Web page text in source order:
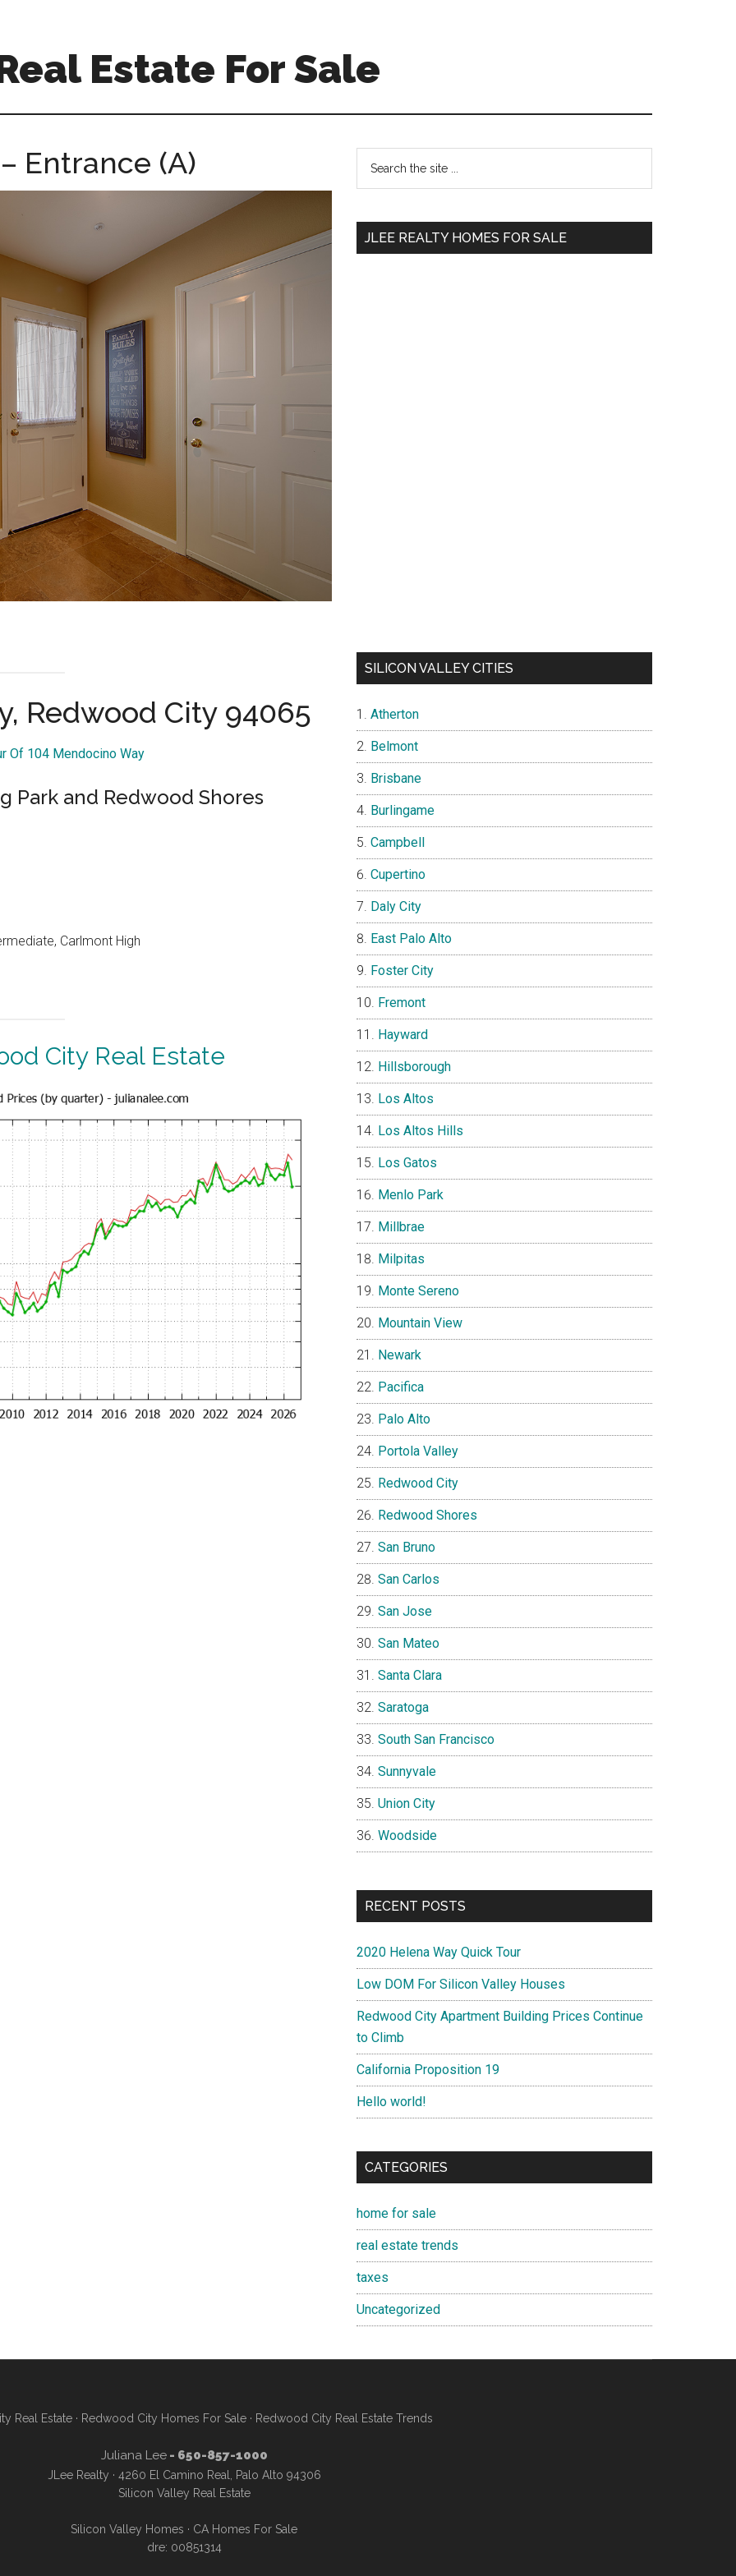
Estate For Sale
Entrance (A)
Redwood City 94065
Of 104 Mendocino Way
Park and Redwood Shores
Carlmont High
City Real Estate
Primary
Sidebar
...
JLEE REALTY HOMES FOR SALE
SILICON VALLEY CITIES
Atherton
Belmont
Brisbane
Burlingame
Campbell
Cupertino
Daly City
East Palo Alto
Foster City
Fremont
Hayward
Hillsborough
Los Altos
Los Altos Hills
Los Gatos
Menlo Park
Millbrae
Milpitas
Monte Sereno
Mountain View
Newark
Pacifica
Palo Alto
Portola Valley
Redwood City
Redwood Shores
San Bruno
San Carlos
San Jose
San Mateo
Santa Clara
Saratoga
South San Francisco
Sunnyvale
Union City
Woodside
RECENT POSTS
2020 Helena Way Quick Tour
Low DOM For Silicon Valley Houses
Redwood City Apartment Building Prices Continue
to Climb
California Proposition 19
Hello world!
CATEGORIES
home for sale
real estate trends
taxes
Uncategorized
Real Estate · Redwood City Homes For Sale · Redwood City Real Estate Trends
Juliana Lee- 650-857-1000
JLee Realty · 4260 El Camino Real, Palo Alto 94306
Silicon Valley Real Estate
Silicon Valley Homes · CA Homes For Sale
dre: 00851314